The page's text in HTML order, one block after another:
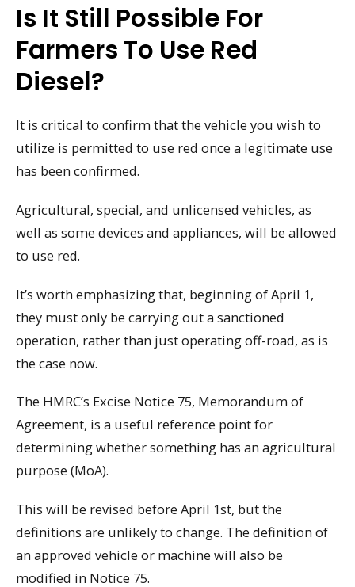
Is It Still Possible For
Farmers To Use Red
Diesel?
It is critical to confirm that the vehicle you wish to
utilize is permitted to use red once a legitimate use
has been confirmed.
Agricultural, special, and unlicensed vehicles, as
well as some devices and appliances, will be allowed
to use red.
It’s worth emphasizing that, beginning of April 1,
they must only be carrying out a sanctioned
operation, rather than just operating off-road, as is
the case now.
The HMRC’s Excise Notice 75, Memorandum of
Agreement, is a useful reference point for
determining whether something has an agricultural
purpose (MoA).
This will be revised before April 1st, but the
definitions are unlikely to change. The definition of
an approved vehicle or machine will also be
modified in Notice 75.